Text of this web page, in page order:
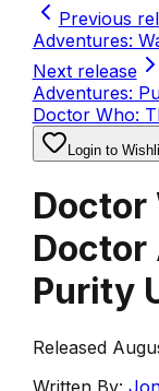
Previous
Adventures:
Next release
Adventures:
Doctor Who:
Login to
Doctor
Doctor
Purity
Released
Written By: